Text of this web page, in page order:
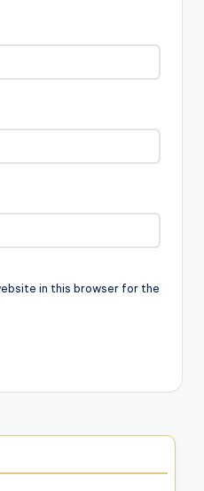
in this browser for the